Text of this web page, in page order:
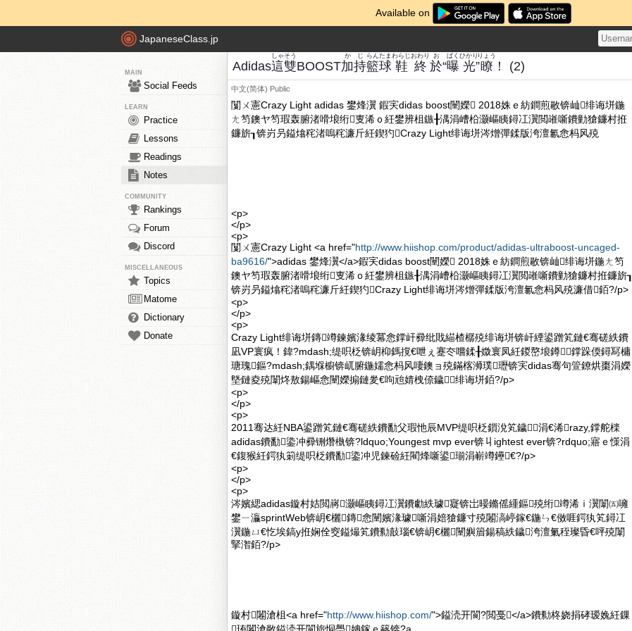
Available on
JapaneseClass.jp
MAIN
Social Feeds
LEARN
Practice
Lessons
Readings
Notes
COMMUNITY
Rankings
Forum
Discord
MISCELLANEOUS
Topics
Matome
Dictionary
Donate
Adidas這
しゃ
雙
そう
BOOST加持
かじ
籃
らん
球
たま
鞋
わらじ
終
おわり
於
お
“曝
ばく
光
ひかり
”瞭
りょう
！ (2)
中文(简体) Public
闅ㄨ憲Crazy Light adidas 鐢烽瀷 鍜宎didas boost闉嬫 2018姝ｅ紡鐧煎敭锛屾绯诲垪鍦
ㄤ笉鐭ヤ笉瑕轰腑渚嗗埌绗叓浠ｏ紝鐢辨柤鏃╂湡涓嶆柗灏嶇眱鐞冮瀷閲嶉噺鐨勭獊鐮村拰
鐮旂┒锛岃叧鎰熻秺渚嗚秺濂斤紝鍥犳Crazy Light绯诲垪涔熷彈鍒版洿澶氱悆杩风殑
<p>
</p>
<p>
闅ㄨ憲Crazy Light <a href="http://www.hiishop.com/product/adidas-ultraboost-uncaged-
ba9616/">adidas 鐢烽瀷</a>鍜宎didas boost闉嬫 2018姝ｅ紡鐧煎敭锛屾绯诲垪鍦ㄤ笉
鐭ヤ笉瑕轰腑渚嗗埌绗叓浠ｏ紝鐢辨柤鏃╂湡涓嶆柗灏嶇眱鐞冮瀷閲嶉噺鐨勭獊鐮村拰鐮旂┒
锛岃叧鎰熻秺渚嗚秺濂斤紝鍥犳Crazy Light绯诲垪涔熷彈鍒版洿澶氱悆杩风殑濂借銆?/p>
<p>
</p>
<p>
Crazy Light绯诲垪鏄竴鍊嬪湪绫冪悆鐣屽彛纰戝緢楂樼殑绯诲垪锛屽緸鍙蹭笂鏈€骞磋紩鐨
凪VP寰疯！鍏?mdash;缇呮柉锛岄枊鎷撹€呭ぇ蹇冭嚐鍒╂媺寰凤紝鍐嶅埌鐏鐣跺偄鐞冩槦
瑭瑰鏂?mdash;鍝堢櫥锛屼腑鍦嬬悆杩风啛鐭ョ殑鏋楁浉璞瓑锛宎didas骞句箮鐐烘棗涓嬫
墍鏈夌殑闈炵敖鍚嶇悆闉嬫搧鏈夎€呴兘婧栧倷鐬绯诲垪銆?/p>
<p>
</p>
<p>
2011骞达紝NBA鍙蹭笂鏈€骞磋紩鐨勫父瑕忚辰MVP缇呮柉鎻涗笂鐬涓€浠razy,鐣舵檪
adidas鐨勫鍌冲彛铏熸槸锛?ldquo;Youngest mvp ever锛丩ightest ever锛?rdquo;寤ｅ憡涓
€鍑猴紝鍔犱箣缇呮柉鐨勫鍌冲児鍊硷紝閵烽噺鍙瑐涓嶄竴鑸€?/p>
<p>
</p>
<p>
涔嬪緦adidas鏇村姞閲嶈灏嶇眱鐞冮瀷鐨勮紩璩寲锛岀暥鏅傜緟鏂殑绗竴浠ｉ瀷闈㈤噰
鐢ㄧ灜sprintWeb锛岄€欐鏄悆闉嬪湪璩噺涓婄獊鐮寸殑闂滈嵉鎵€鍦ㄣ€傚啀鍔犱笂鐞冮
瀷鍦ㄩ€忔埃鎬у拰娴佺窔鎰熶笂鐨勬敼瑙€锛岄€欐闉嬩篃鍚稿紩鐬洿澶氭秷璨昏€呯殑闈
掔潪銆?/p>
鏇村闂滄柤<a href="http://www.hiishop.com/">鎰涜开閬?閲戞</a>鐨勬柊娆捐硣瑷婏紝鏁